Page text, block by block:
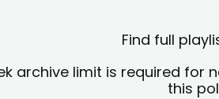
Find full
archive limit is required for
this